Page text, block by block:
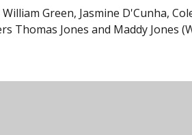
Green, Jasmine D'Cunha,
Thomas Jones and Maddy